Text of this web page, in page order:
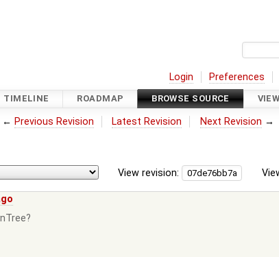
Login Preferences
TIMELINE ROADMAP BROWSE SOURCE
← Previous Revision Latest Revision Next Revision →
View revision: